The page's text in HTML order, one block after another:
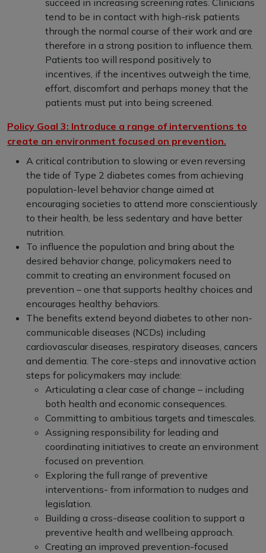
tend to be in contact with high-risk patients
through the normal course of their work and are
therefore in a strong position to influence them.
Patients too will respond positively to
incentives, if the incentives outweigh the time,
effort, discomfort and perhaps money that the
patients must put into being screened.
Policy Goal 3: Introduce a range of interventions to
create an environment focused on prevention.
A critical contribution to slowing or even reversing
the tide of Type 2 diabetes comes from achieving
population-level behavior change aimed at
encouraging societies to attend more conscientiously
to their health, be less sedentary and have better
nutrition.
To influence the population and bring about the
desired behavior change, policymakers need to
commit to creating an environment focused on
prevention – one that supports healthy choices and
encourages healthy behaviors.
The benefits extend beyond diabetes to other non-
communicable diseases (NCDs) including
cardiovascular diseases, respiratory diseases, cancers
and dementia. The core-steps and innovative action
steps for policymakers may include:
Articulating a clear case of change – including
both health and economic consequences.
Committing to ambitious targets and timescales.
Assigning responsibility for leading and
coordinating initiatives to create an environment
focused on prevention.
Exploring the full range of preventive
interventions- from information to nudges and
legislation.
Building a cross-disease coalition to support a
preventive health and wellbeing approach.
Creating an improved prevention-focused